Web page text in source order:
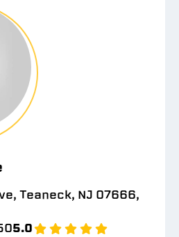
Teaneck, NJ 07666,
5.0